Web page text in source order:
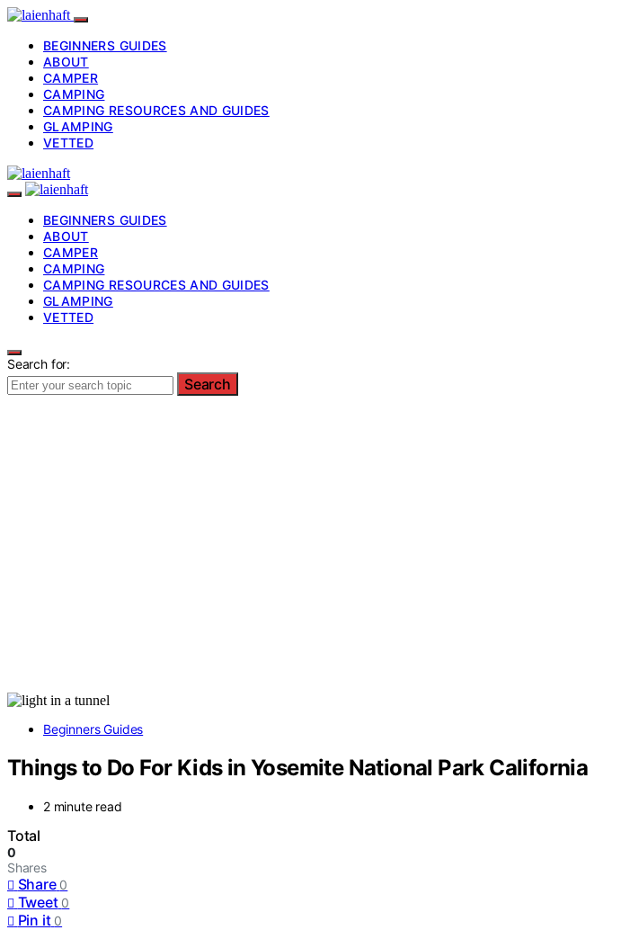
BEGINNERS GUIDES
ABOUT
CAMPER
CAMPING
CAMPING RESOURCES AND GUIDES
GLAMPING
VETTED
BEGINNERS GUIDES
ABOUT
CAMPER
CAMPING
CAMPING RESOURCES AND GUIDES
GLAMPING
VETTED
Search for:
Search
Beginners Guides
Things to Do For Kids in Yosemite National Park California
2 minute read
Total
0
Shares
Share 0
Tweet 0
Pin it 0